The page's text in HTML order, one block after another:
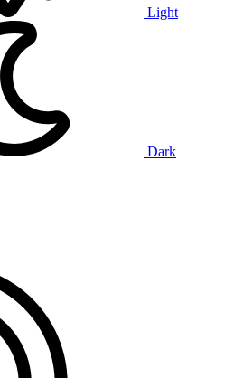
Light
Dark